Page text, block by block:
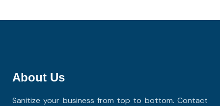
About Us
Sanitize your business from top to bottom. Contact